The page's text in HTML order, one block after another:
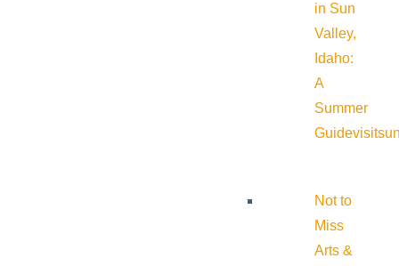
in Sun
Valley,
Idaho:
A
Summer
Guide
Not to
Miss
Arts &